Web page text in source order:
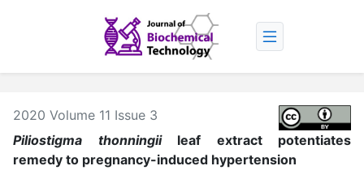
2020 Volume 11 Issue 3
Piliostigma thonningii leaf extract potentiates
remedy to pregnancy-induced hypertension